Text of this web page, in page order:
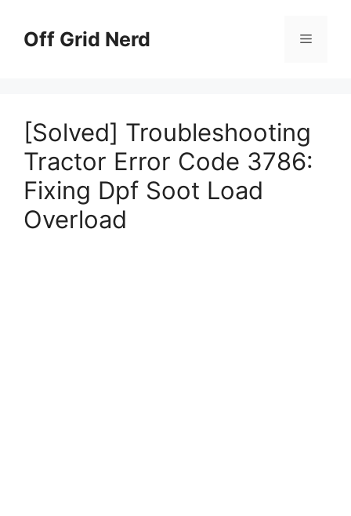
contentOff Grid Nerd Menu
[Solved] Troubleshooting
Tractor Error Code 3786:
Fixing Dpf Soot Load
Overload